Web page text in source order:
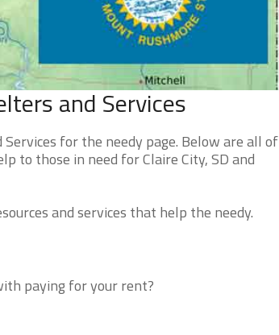
and Services
for the needy page. Below are all of
to those in need for Claire City, SD and
and services that help the needy.
paying for your rent?